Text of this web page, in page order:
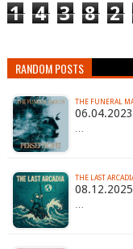
1 4 3 8 2
RANDOM POSTS
THE FUNERAL
…
THE LAST
…